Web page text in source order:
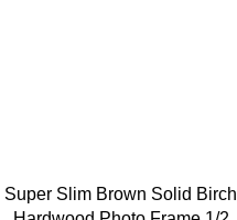
Super Slim Brown Solid Birch